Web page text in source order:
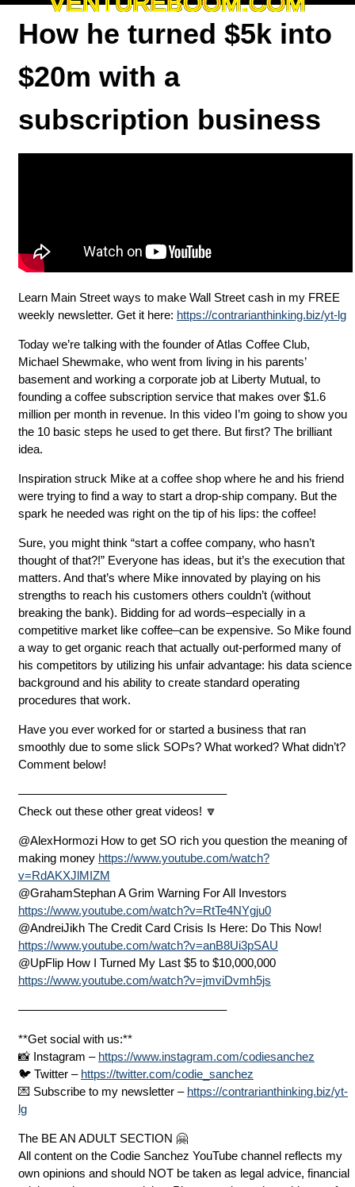
How he turned $5k into
$20m with a
subscription business
Learn Main Street ways to make Wall Street cash in my FREE
weekly newsletter. Get it here: https://contrarianthinking.biz/yt-lg
Today we’re talking with the founder of Atlas Coffee Club,
Michael Shewmake, who went from living in his parents’
basement and working a corporate job at Liberty Mutual, to
founding a coffee subscription service that makes over $1.6
million per month in revenue. In this video I’m going to show you
the 10 basic steps he used to get there. But first? The brilliant
idea.
Inspiration struck Mike at a coffee shop where he and his friend
were trying to find a way to start a drop-ship company. But the
spark he needed was right on the tip of his lips: the coffee!
Sure, you might think “start a coffee company, who hasn’t
thought of that?!” Everyone has ideas, but it’s the execution that
matters. And that’s where Mike innovated by playing on his
strengths to reach his customers others couldn’t (without
breaking the bank). Bidding for ad words–especially in a
competitive market like coffee–can be expensive. So Mike found
a way to get organic reach that actually out-performed many of
his competitors by utilizing his unfair advantage: his data science
background and his ability to create standard operating
procedures that work.
Have you ever worked for or started a business that ran
smoothly due to some slick SOPs? What worked? What didn’t?
Comment below!
—————————————————–
Check out these other great videos! 🔽
@AlexHormozi How to get SO rich you question the meaning of
making money https://www.youtube.com/watch?
v=RdAKXJlMIZM
@GrahamStephan A Grim Warning For All Investors
https://www.youtube.com/watch?v=RtTe4NYgju0
@AndreiJikh The Credit Card Crisis Is Here: Do This Now!
https://www.youtube.com/watch?v=anB8Ui3pSAU
@UpFlip How I Turned My Last $5 to $10,000,000
https://www.youtube.com/watch?v=jmviDvmh5js
—————————————————–
**Get social with us:**
📸 Instagram – https://www.instagram.com/codiesanchez
🐦 Twitter – https://twitter.com/codie_sanchez
💌 Subscribe to my newsletter – https://contrarianthinking.biz/yt-
lg
The BE AN ADULT SECTION 🤗
All content on the Codie Sanchez YouTube channel reflects my
own opinions and should NOT be taken as legal advice, financial